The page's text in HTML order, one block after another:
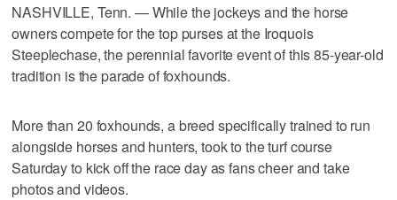
NASHVILLE, Tenn. — While the jockeys and the horse
owners compete for the top purses at the Iroquois
Steeplechase, the perennial favorite event of this 85-year-old
tradition is the parade of foxhounds.
More than 20 foxhounds, a breed specifically trained to run
alongside horses and hunters, took to the turf course
Saturday to kick off the race day as fans cheer and take
photos and videos.